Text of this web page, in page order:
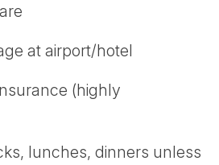
at airport/hotel
(highly
lunches, dinners unless